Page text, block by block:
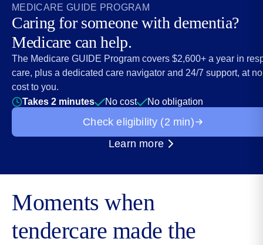
MEDICARE GUIDE PROGRAM
Caring for someone with dementia?
Medicare can help.
The Medicare GUIDE Program covers $2,600+ a year in
care, plus a dedicated care navigator and 24/7 support, at no
cost to you.
Takes 2 minutes
No cost No obligation
Check eligibility (2 min)
Learn moreabout the Medicare
Moments when
tendercare made the